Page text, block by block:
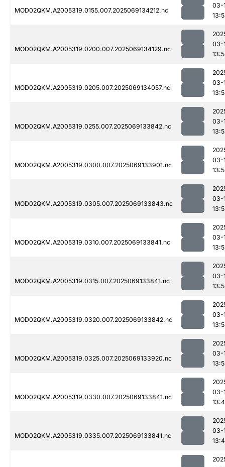
MOD02QKM.A2005319.0155.007.2025069134212.nc
03-
MOD02QKM.A2005319.0200.007.2025069134129.nc
03-
MOD02QKM.A2005319.0205.007.2025069134057.nc
03-
MOD02QKM.A2005319.0255.007.2025069133842.nc
03-
MOD02QKM.A2005319.0300.007.2025069133901.nc
03-
MOD02QKM.A2005319.0305.007.2025069133843.nc
03-
MOD02QKM.A2005319.0310.007.2025069133841.nc
03-
MOD02QKM.A2005319.0315.007.2025069133841.nc
03-
MOD02QKM.A2005319.0320.007.2025069133842.nc
03-
MOD02QKM.A2005319.0325.007.2025069133920.nc
03-
MOD02QKM.A2005319.0330.007.2025069133841.nc
03-
MOD02QKM.A2005319.0335.007.2025069133841.nc
03-